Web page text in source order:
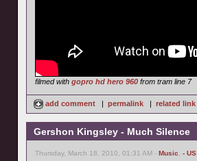
filmed with gopro hd hero 960 from tram line 7
add comment | permalink | related link
Gershon Kingsley - Much Silence
Thursday, March 18, 2010, 01:31 AM - Music - US